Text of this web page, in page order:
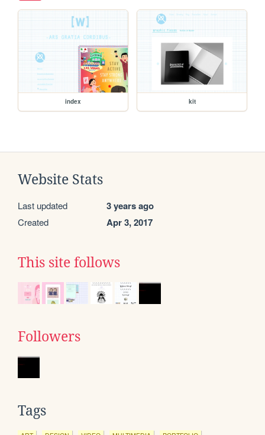
index kit
Website Stats
Last updated 3 years ago
Created Apr 3, 2017
This site follows
Followers
Tags